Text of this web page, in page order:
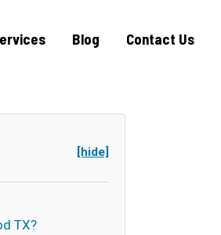
Blog Contact Us
[hide]
TX?